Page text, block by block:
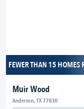
FEWER THAN 15 HOMES
Muir Wood
Anderson, TX 77830